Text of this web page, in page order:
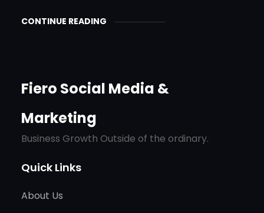
CONTINUE READING
Fiero Social Media &
Marketing
Business Growth Outside of the ordinary.
Quick Links
About Us